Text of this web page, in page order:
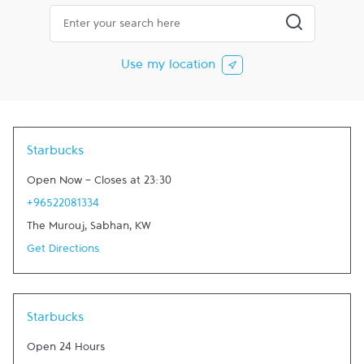
City, State/Province, Zip or City & Country
Submit a
Use my location
Starbucks
Open Now - Closes at 23:30
+96522081334
The Murouj, Sabhan, KW
Get Directions
Starbucks
Open 24 Hours